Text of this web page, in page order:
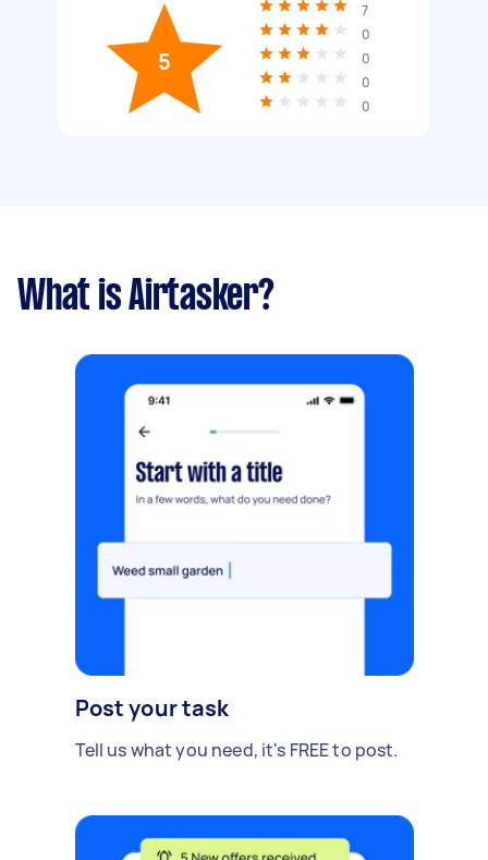
5
7
0
0
0
0
What is Airtasker?
Post your task
Tell us what you need, it's FREE to post.